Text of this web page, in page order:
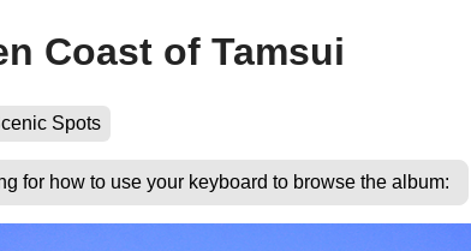
Coast of Tamsui
Spots
for how to use your keyboard to browse the album: